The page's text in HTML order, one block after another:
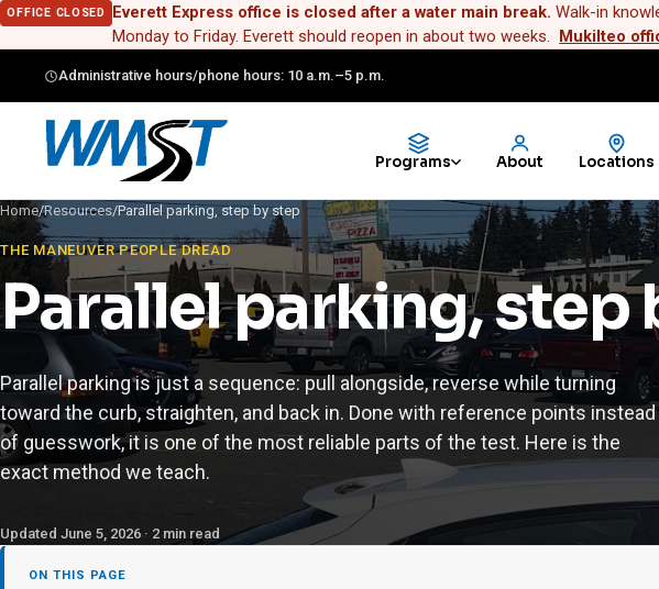
OFFICE CLOSED Everett Express office is closed after a water main break. Walk-in
Monday to Friday. Everett should reopen in about two weeks. Mukilteo
Administrative hours/phone hours: 10 a.m.–5 p.m.
Programs About Locations
Home/Resources/Parallel parking, step by step
THE MANEUVER PEOPLE DREAD
Parallel parking, step
Parallel parking is just a sequence: pull alongside, reverse while turning
toward the curb, straighten, and back in. Done with reference points instead
of guesswork, it is one of the most reliable parts of the test. Here is the
exact method we teach.
Updated June 5, 2026 · 2 min read
ON THIS PAGE